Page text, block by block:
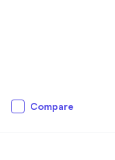
Compare